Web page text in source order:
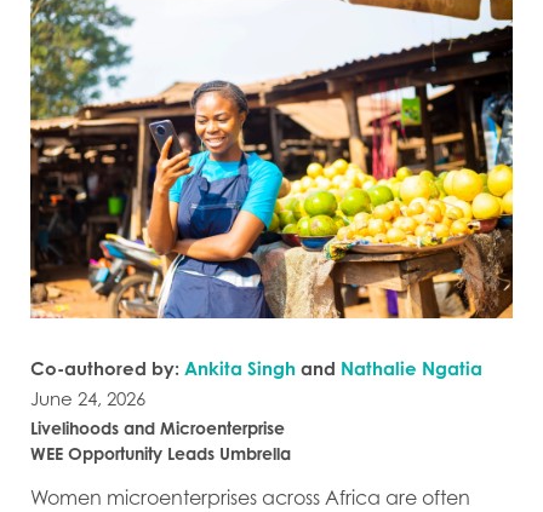
Co-authored by: Ankita Singh and Nathalie Ngatia
June 24, 2026
Livelihoods and Microenterprise
WEE Opportunity Leads Umbrella
Women microenterprises across Africa are often